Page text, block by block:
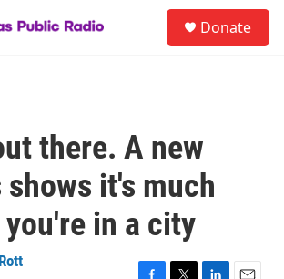
Donate
there. A new
it's much
in a city